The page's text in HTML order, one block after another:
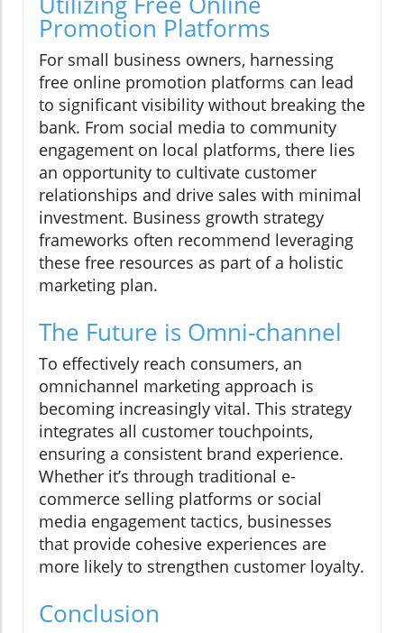
Promotion Platforms
For small business owners, harnessing
free online promotion platforms can lead
to significant visibility without breaking the
bank. From social media to community
engagement on local platforms, there lies
an opportunity to cultivate customer
relationships and drive sales with minimal
investment. Business growth strategy
frameworks often recommend leveraging
these free resources as part of a holistic
marketing plan.
The Future is Omni-channel
To effectively reach consumers, an
omnichannel marketing approach is
becoming increasingly vital. This strategy
integrates all customer touchpoints,
ensuring a consistent brand experience.
Whether it’s through traditional e-
commerce selling platforms or social
media engagement tactics, businesses
that provide cohesive experiences are
more likely to strengthen customer loyalty.
Conclusion